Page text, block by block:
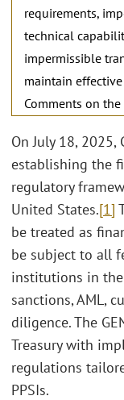
requirements,
technical
impermissible
maintain
Comments on
On July 18, 2025,
establishing the
regulatory
United States.[1]
be treated as
be subject to all
institutions in
sanctions, AML,
diligence. The
Treasury with
regulations
PPSIs.